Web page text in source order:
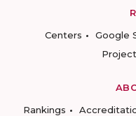
Centers
Google
Rankings